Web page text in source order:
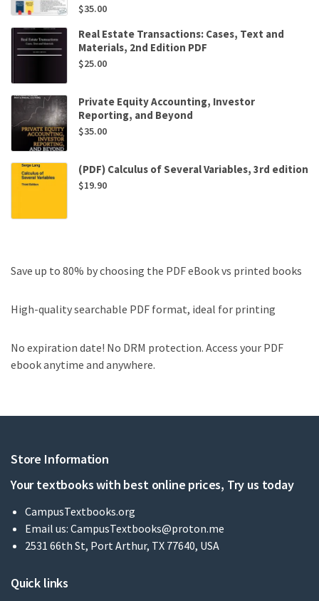
$35.00
Real Estate Transactions: Cases, Text and
Materials, 2nd Edition PDF
$25.00
Private Equity Accounting, Investor
Reporting, and Beyond
$35.00
(PDF) Calculus of Several Variables, 3rd edition
$19.90
Save up to 80% by choosing the PDF eBook vs printed books
High-quality searchable PDF format, ideal for printing
No expiration date! No DRM protection. Access your PDF
ebook anytime and anywhere.
Store Information
Your textbooks with best online prices, Try us today
CampusTextbooks.org
Email us: CampusTextbooks@proton.me
2531 66th St, Port Arthur, TX 77640, USA
Quick links